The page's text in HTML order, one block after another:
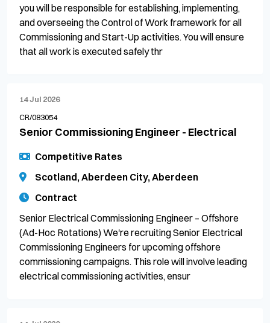
you will be responsible for establishing, implementing,
and overseeing the Control of Work framework for all
Commissioning and Start-Up activities. You will ensure
that all work is executed safely thr
14 Jul 2026
CR/083054
Senior Commissioning Engineer - Electrical
Competitive Rates
Scotland, Aberdeen City, Aberdeen
Contract
Senior Electrical Commissioning Engineer – Offshore
(Ad-Hoc Rotations) We're recruiting Senior Electrical
Commissioning Engineers for upcoming offshore
commissioning campaigns. This role will involve leading
electrical commissioning activities, ensur